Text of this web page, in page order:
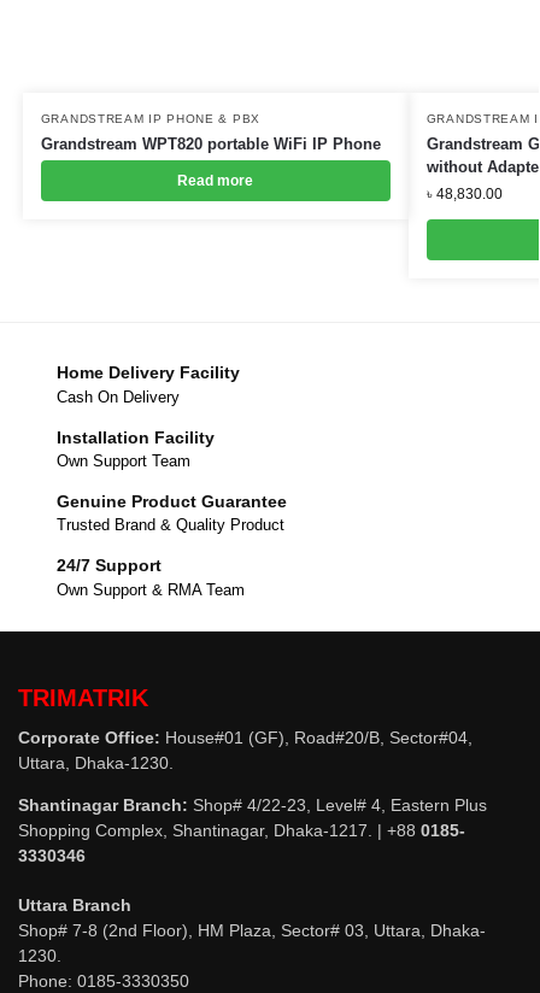
GRANDSTREAM IP PHONE & PBX
Grandstream WPT820 portable WiFi IP Phone
Read more
GRANDSTREAM
Grandstream
without
৳ 48,830.00
Home Delivery Facility
Cash On Delivery
Installation Facility
Own Support Team
Genuine Product Guarantee
Trusted Brand & Quality Product
24/7 Support
Own Support & RMA Team
TRIMATRIK
Corporate Office: House#01 (GF), Road#20/B, Sector#04,
Uttara, Dhaka-1230.
Shantinagar Branch: Shop# 4/22-23, Level# 4, Eastern Plus
Shopping Complex, Shantinagar, Dhaka-1217. | +88 0185-
3330346
Uttara Branch
Shop# 7-8 (2nd Floor), HM Plaza, Sector# 03, Uttara, Dhaka-
1230.
Phone: 0185-3330350